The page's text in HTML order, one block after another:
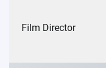
Film Director